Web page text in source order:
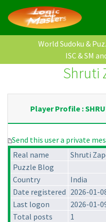
World Sudoku &
ISC & SM
Shruti
Player Profile :
Send this user a private
Real name
Shruti
Puzzle Blog
Country
India
Date registered 2026-01-
Last logon
2026-01-
Total posts
1